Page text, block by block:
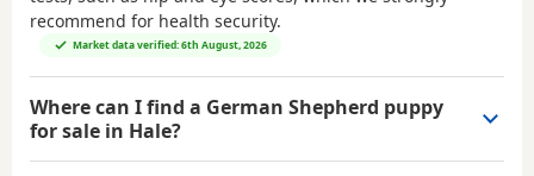
recommend for health security.
Market data verified: 6th August, 2026
Where can I find a German Shepherd puppy
for sale in Hale?